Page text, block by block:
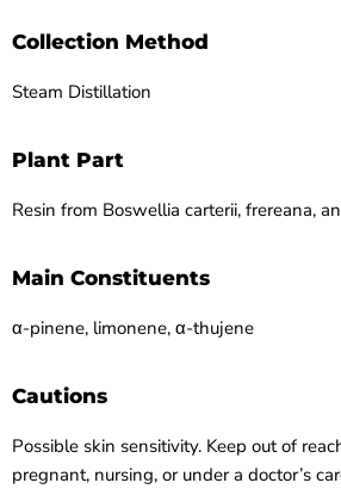
Collection Method
Steam Distillation
Plant Part
Resin from Boswellia carterii, frereana,
Main Constituents
α-pinene, limonene, α-thujene
Cautions
Possible skin sensitivity. Keep out of
pregnant, nursing, or under a doctor’s